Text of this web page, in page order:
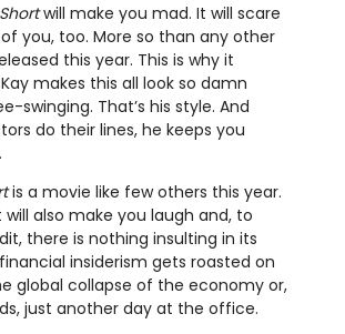
will make you mad. It will scare
you, too. More so than any other
this year. This is why it
makes this all look so damn
swinging. That’s his style. And
do their lines, he keeps you
is a movie like few others this year.
also make you laugh and, to
there is nothing insulting in its
insiderism gets roasted on
global collapse of the economy or,
just another day at the office.